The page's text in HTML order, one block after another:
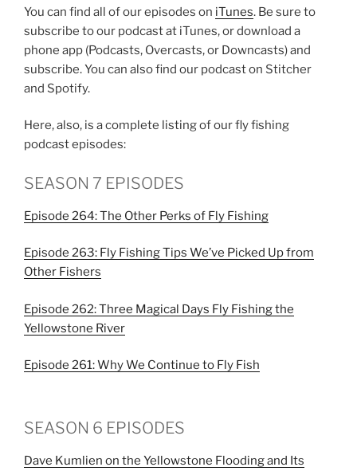
You can find all of our episodes on iTunes. Be sure to
subscribe to our podcast at iTunes, or download a
phone app (Podcasts, Overcasts, or Downcasts) and
subscribe. You can also find our podcast on Stitcher
and Spotify.
Here, also, is a complete listing of our fly fishing
podcast episodes:
SEASON 7 EPISODES
Episode 264: The Other Perks of Fly Fishing
Episode 263: Fly Fishing Tips We’ve Picked Up from
Other Fishers
Episode 262: Three Magical Days Fly Fishing the
Yellowstone River
Episode 261: Why We Continue to Fly Fish
SEASON 6 EPISODES
Dave Kumlien on the Yellowstone Flooding and Its